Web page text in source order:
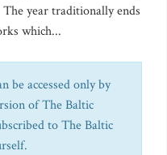
year traditionally ends
which...
be accessed only by
of The Baltic
to The Baltic